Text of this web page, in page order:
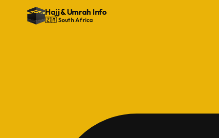
Hajj&Umrah Info
🇿🇦 South Africa